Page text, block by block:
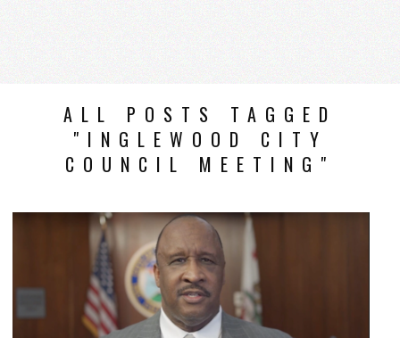
ALL POSTS TAGGED
"INGLEWOOD CITY
COUNCIL MEETING"